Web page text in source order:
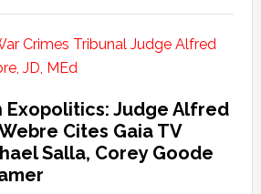
Exopolitics: Judge Alfred
Cites Gaia TV
Salla, Corey Goode